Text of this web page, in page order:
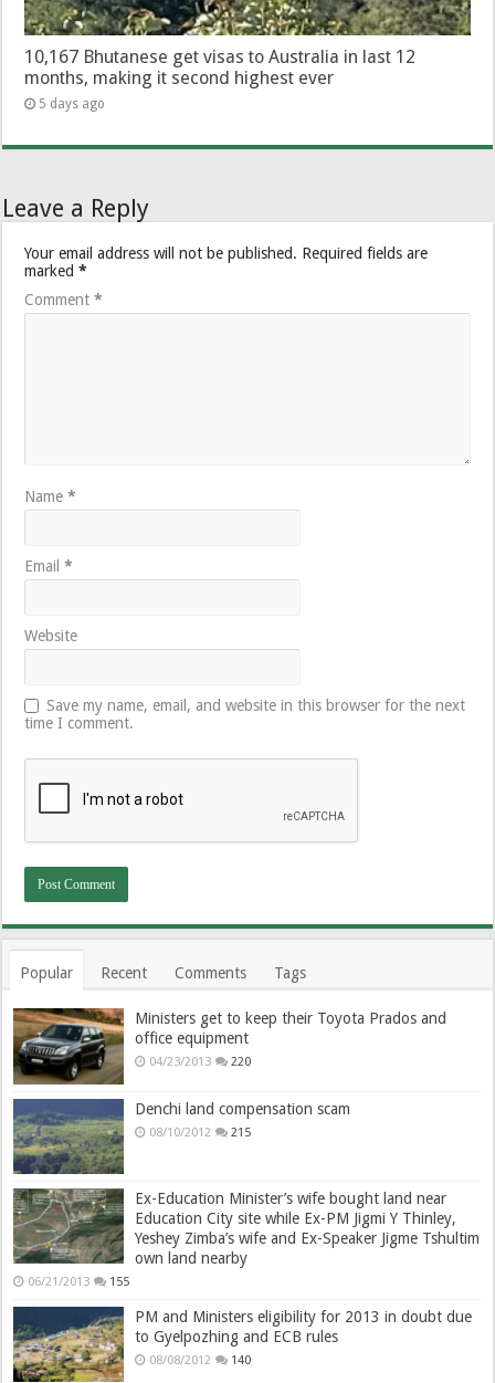
10,167 Bhutanese get visas to Australia in last 12
months, making it second highest ever
5 days ago
Leave a Reply
Your email address will not be published. Required fields are
marked*
Comment*
Name*
Email*
Website
Save my name, email, and website in this browser for the next
time I comment.
Popular Recent Comments Tags
Ministers get to keep their Toyota Prados and
office equipment
04/23/2013 220
Denchi land compensation scam
08/10/2012 215
Ex-Education Minister’s wife bought land near
Education City site while Ex-PM Jigmi Y Thinley,
Yeshey Zimba’s wife and Ex-Speaker Jigme Tshultim
own land nearby
06/21/2013 155
PM and Ministers eligibility for 2013 in doubt due
to Gyelpozhing and ECB rules
08/08/2012 140